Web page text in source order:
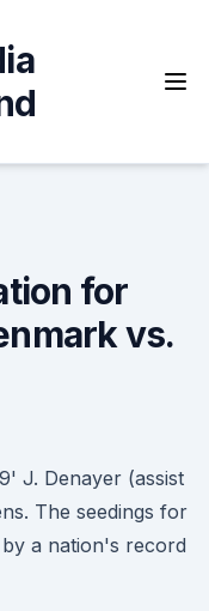
for
vs.
J. Denayer (assist
The seedings for
a nation's record